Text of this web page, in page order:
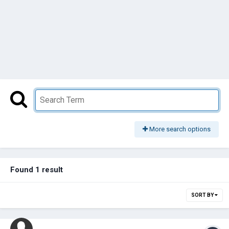
More search options
Found 1 result
SORT BY